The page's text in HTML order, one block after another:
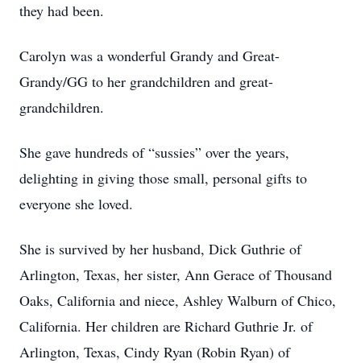
they had been.
Carolyn was a wonderful Grandy and Great-
Grandy/GG to her grandchildren and great-
grandchildren.
She gave hundreds of “sussies” over the years,
delighting in giving those small, personal gifts to
everyone she loved.
She is survived by her husband, Dick Guthrie of
Arlington, Texas, her sister, Ann Gerace of Thousand
Oaks, California and niece, Ashley Walburn of Chico,
California. Her children are Richard Guthrie Jr. of
Arlington, Texas, Cindy Ryan (Robin Ryan) of